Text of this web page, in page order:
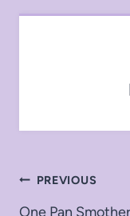
Post
PREVIOUS
One Pan